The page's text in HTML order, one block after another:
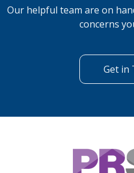
Our helpful team are on
concerns
Get in